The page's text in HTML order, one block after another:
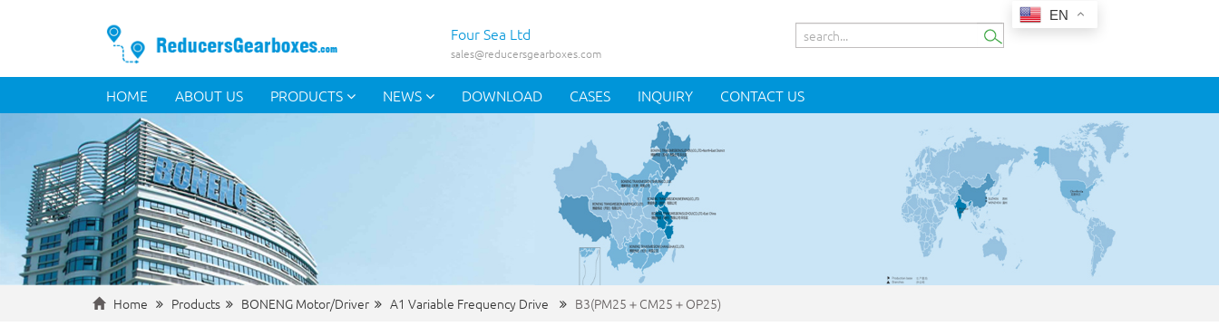
Four Sea Ltd
sales@reducersgearboxes.com
HOME ABOUT US PRODUCTS NEWS DOWNLOAD CASES INQUIRY CONTACT US
Home Products BONENG Motor/Driver A1 Variable Frequency Drive B3(PM25＋CM25＋OP25)
EN